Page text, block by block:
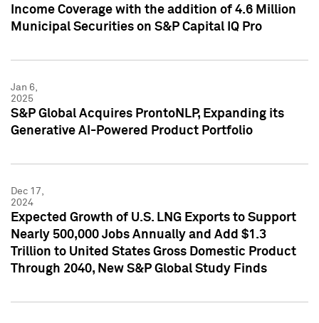
Income Coverage with the addition of 4.6 Million
Municipal Securities on S&P Capital IQ Pro
Jan 6,
2025
S&P Global Acquires ProntoNLP, Expanding its
Generative AI-Powered Product Portfolio
Dec 17,
2024
Expected Growth of U.S. LNG Exports to Support
Nearly 500,000 Jobs Annually and Add $1.3
Trillion to United States Gross Domestic Product
Through 2040, New S&P Global Study Finds